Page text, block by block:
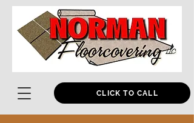
CLICK TO CALL